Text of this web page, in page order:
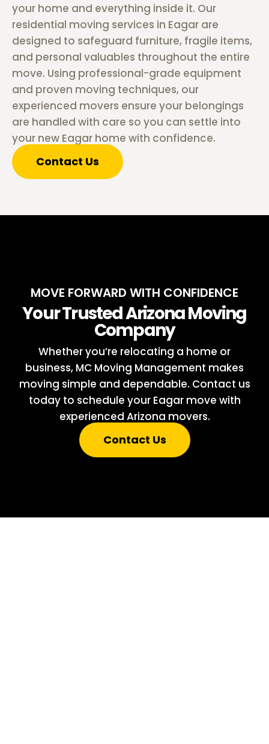
your home and everything inside it. Our
residential moving services in Eagar are
designed to safeguard furniture, fragile items,
and personal valuables throughout the entire
move. Using professional-grade equipment
and proven moving techniques, our
experienced movers ensure your belongings
are handled with care so you can settle into
your new Eagar home with confidence.
Contact Us
MOVE FORWARD WITH CONFIDENCE
Your Trusted Arizona Moving
Company
Whether you’re relocating a home or
business, MC Moving Management makes
moving simple and dependable. Contact us
today to schedule your Eagar move with
experienced Arizona movers.
Contact Us